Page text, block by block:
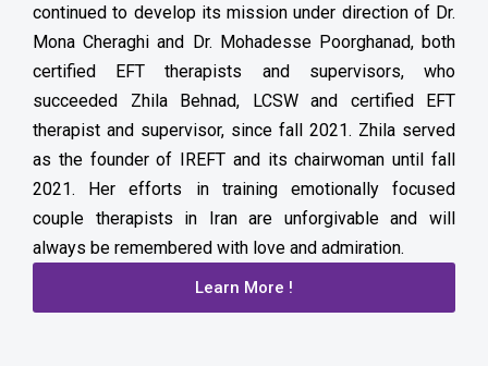
continued to develop its mission under direction of Dr.
Mona Cheraghi and Dr. Mohadesse Poorghanad, both
certified EFT therapists and supervisors, who
succeeded Zhila Behnad, LCSW and certified EFT
therapist and supervisor, since fall 2021. Zhila served
as the founder of IREFT and its chairwoman until fall
2021. Her efforts in training emotionally focused
couple therapists in Iran are unforgivable and will
always be remembered with love and admiration.
Learn More !